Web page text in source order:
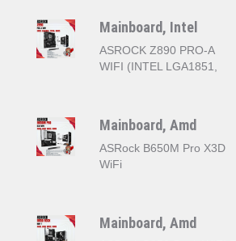
Mainboard, Intel
ASROCK Z890 PRO-A
WIFI (INTEL LGA1851,
Mainboard, Amd
ASRock B650M Pro X3D
WiFi
Mainboard, Amd